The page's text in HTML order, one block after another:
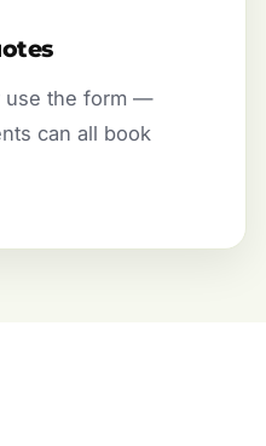
use the form —
can all book